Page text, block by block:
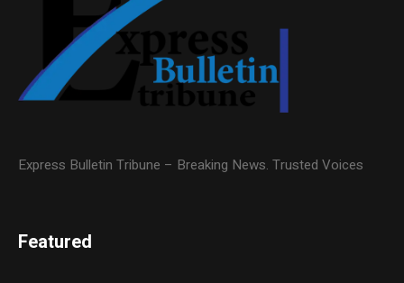
Express Bulletin Tribune – Breaking News. Trusted Voices
Featured